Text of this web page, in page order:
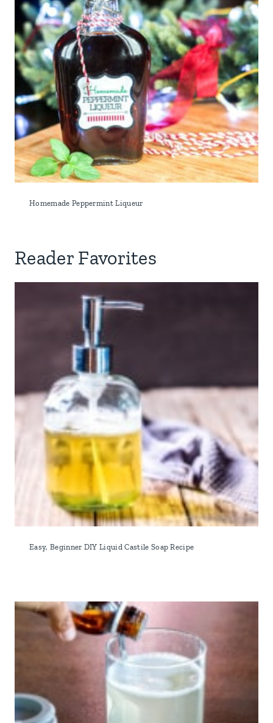
Homemade Peppermint Liqueur
Reader Favorites
Easy, Beginner DIY Liquid Castile Soap Recipe